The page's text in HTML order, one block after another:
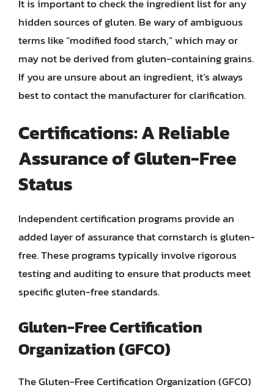
It is important to check the ingredient list for any
hidden sources of gluten. Be wary of ambiguous
terms like “modified food starch,” which may or
may not be derived from gluten-containing grains.
If you are unsure about an ingredient, it’s always
best to contact the manufacturer for clarification.
Certifications: A Reliable
Assurance of Gluten-Free
Status
Independent certification programs provide an
added layer of assurance that cornstarch is gluten-
free. These programs typically involve rigorous
testing and auditing to ensure that products meet
specific gluten-free standards.
Gluten-Free Certification
Organization (GFCO)
The Gluten-Free Certification Organization (GFCO)